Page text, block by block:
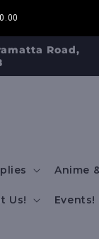
Road,
Anime
Us! Events!